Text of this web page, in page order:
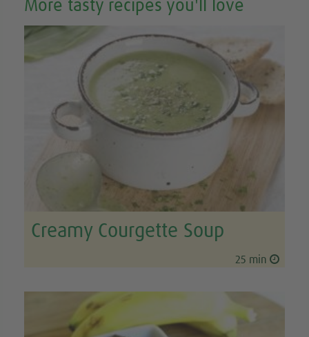
More tasty recipes you'll love
Creamy Courgette Soup
25 min